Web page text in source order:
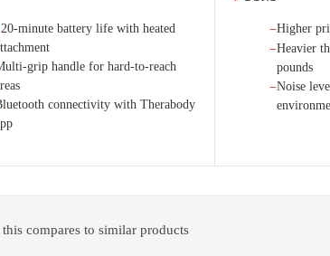
minute battery life with heated
grip handle for hard-to-reach
connectivity with Therabody
−Higher
−Heavier
pounds
−Noise
this compares to similar products